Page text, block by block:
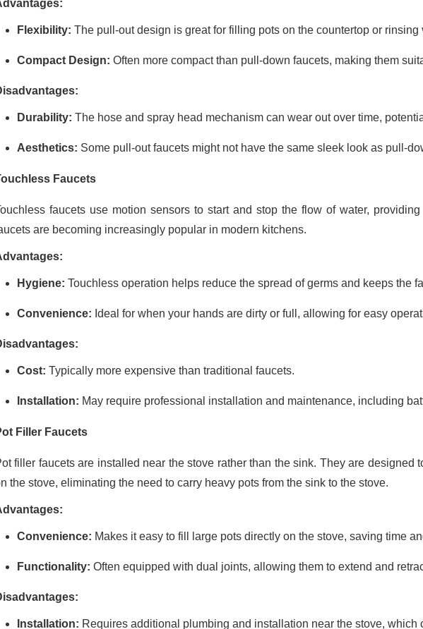
Flexibility: The pull-out design is great for filling pots on the countertop or
Compact Design: Often more compact than pull-down faucets, making them
Durability: The hose and spray head mechanism can wear out over time,
Aesthetics: Some pull-out faucets might not have the same sleek look as pull-
Faucets
faucets use motion sensors to start and stop the flow of water,
are becoming increasingly popular in modern kitchens.
Hygiene: Touchless operation helps reduce the spread of germs and keeps the
Convenience: Ideal for when your hands are dirty or full, allowing for easy
Cost: Typically more expensive than traditional faucets.
Installation: May require professional installation and maintenance, including
Filler Faucets
filler faucets are installed near the stove rather than the sink. They are designed
the stove, eliminating the need to carry heavy pots from the sink to the stove.
Convenience: Makes it easy to fill large pots directly on the stove, saving time
Functionality: Often equipped with dual joints, allowing them to extend and
Installation: Requires additional plumbing and installation near the stove, which